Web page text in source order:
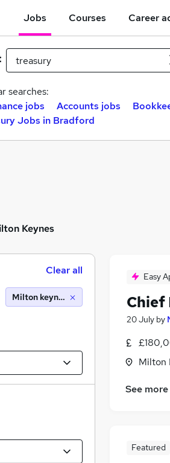
Jobs Courses Career
searches:
jobs
Accounts jobs
Jobs in Bradford
Keynes
Easy
Chief
20 July by
Milton
See more
Featured
Clear all
Milton keynes (10 miles)